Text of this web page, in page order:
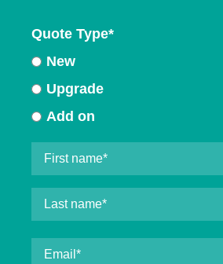
Quote Type*
New
Upgrade
Add on